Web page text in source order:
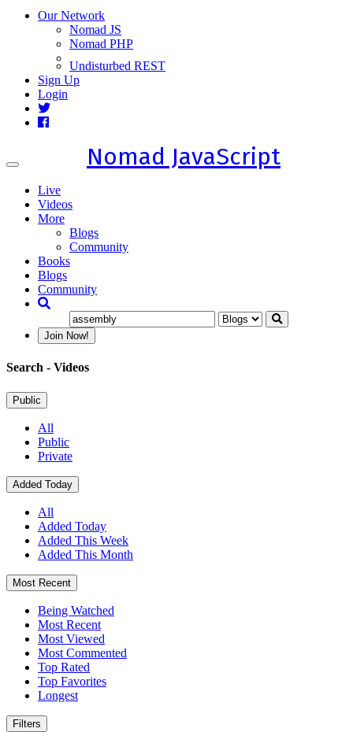
Our Network
Nomad JS
Nomad PHP
Undisturbed REST
Sign Up
Login
Toggle
Nomad JavaScript
Live
Videos
More
Blogs
Community
Books
Blogs
Community
Join Now!
Search - Videos
Public
All
Public
Private
Added Today
All
Added Today
Added This Week
Added This Month
Most Recent
Being Watched
Most Recent
Most Viewed
Most Commented
Top Rated
Top Favorites
Longest
Filters